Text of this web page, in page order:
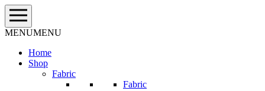
Skip
to
content
MENUMENU
Home
Shop
Fabric
Fabric